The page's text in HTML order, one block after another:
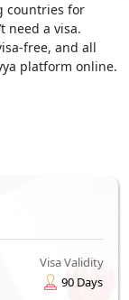
countries for
need a visa.
free, and all
platform online.
Visa Validity
90 Days